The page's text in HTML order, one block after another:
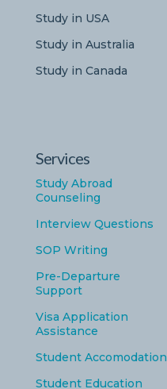
Study in USA
Study in Australia
Study in Canada
Services
Study Abroad
Counseling
Interview Questions
SOP Writing
Pre-Departure
Support
Visa Application
Assistance
Student Accomodation
Student Education